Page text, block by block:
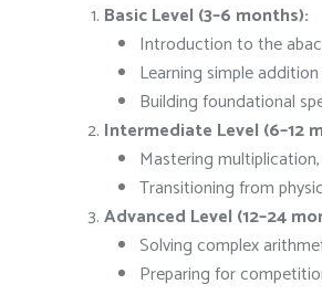
Basic Level (3–6 months):
Introduction to the
Learning simple
Building foundational
Intermediate Level (6–12
Mastering
Transitioning from
Advanced Level (12–24
Solving complex
Preparing for